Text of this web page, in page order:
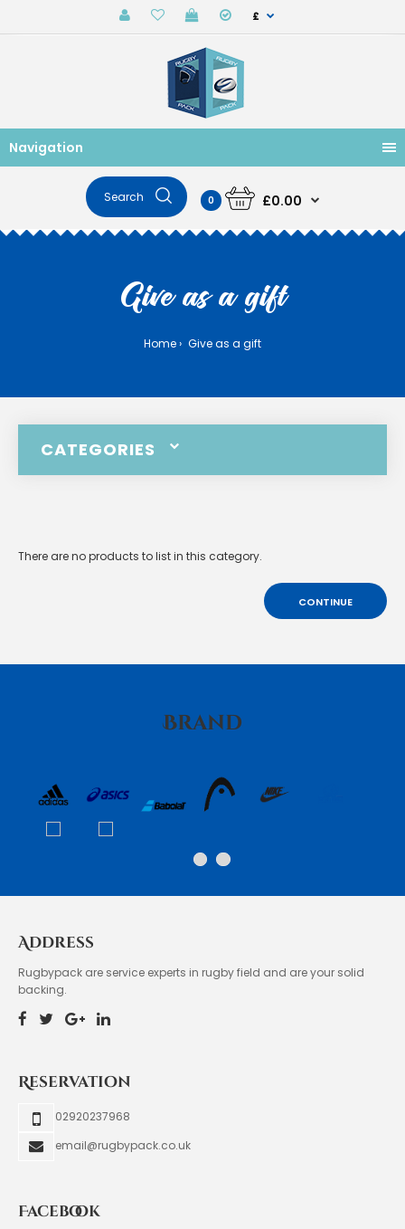
£
Navigation
0 £0.00
Give as a gift
Home Give as a gift
CATEGORIES
There are no products to list in this category.
CONTINUE
Brand
Address
Rugbypack are service experts in rugby field and are your solid
backing.
Reservation
02920237968
email@rugbypack.co.uk
Facebook